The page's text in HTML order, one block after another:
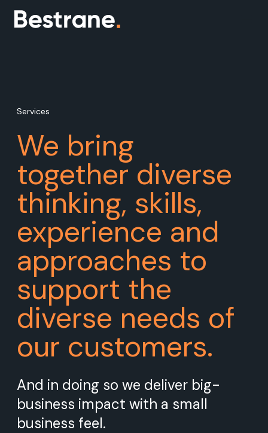
Services
We bring
together diverse
thinking, skills,
experience and
approaches to
support the
diverse needs of
our customers.
And in doing so we deliver big-
business impact with a small
business feel.